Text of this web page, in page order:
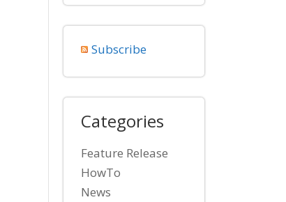
Subscribe
Categories
Feature Release
HowTo
News